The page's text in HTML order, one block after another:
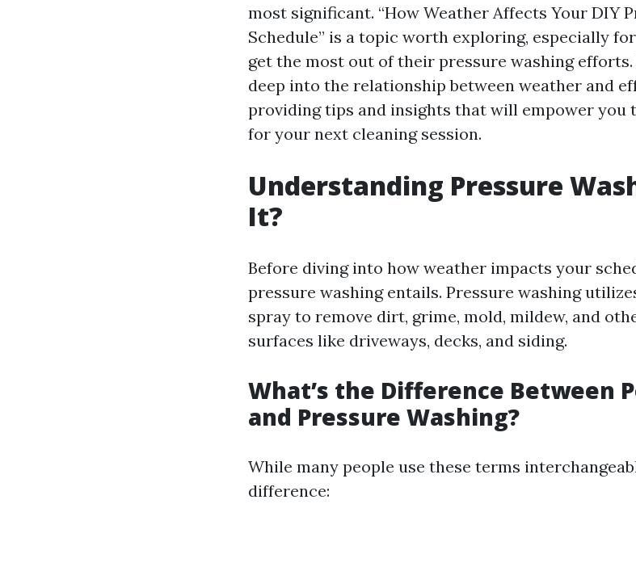
most significant. “How Weather Affects Your DIY
Schedule” is a topic worth exploring, especially
get the most out of their pressure washing
deep into the relationship between weather and
providing tips and insights that will empower you
for your next cleaning session.
Understanding Pressure
It?
Before diving into how weather impacts your
pressure washing entails. Pressure washing
spray to remove dirt, grime, mold, mildew, and
surfaces like driveways, decks, and siding.
What’s the Difference Between
and Pressure Washing?
While many people use these terms
difference: